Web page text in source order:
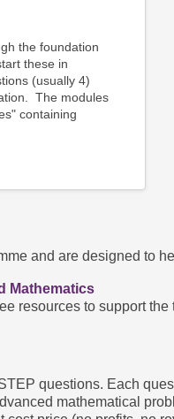
the foundation
these in
(usually 4)
The modules
containing
and are designed to
Mathematics
resources to support
questions. Each
mathematical